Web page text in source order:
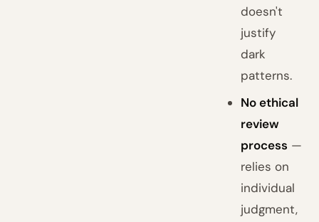
doesn't
justify
dark
patterns.
No ethical
review
process —
relies on
individual
judgment,